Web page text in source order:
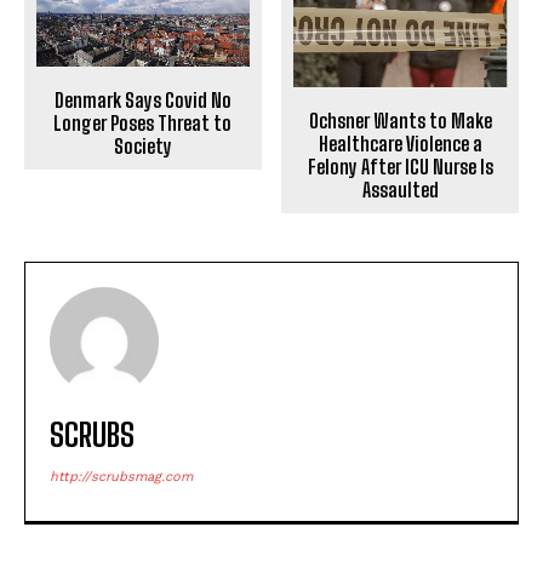
Denmark Says Covid No
Longer Poses Threat to
Society
Ochsner Wants to Make
Healthcare Violence a
Felony After ICU Nurse Is
Assaulted
SCRUBS
http://scrubsmag.com